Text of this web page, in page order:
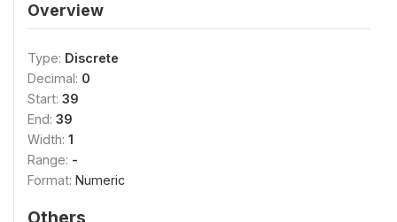
Overview
Type: Discrete
Decimal: 0
Start: 39
End: 39
Width: 1
Range: -
Format: Numeric
Others